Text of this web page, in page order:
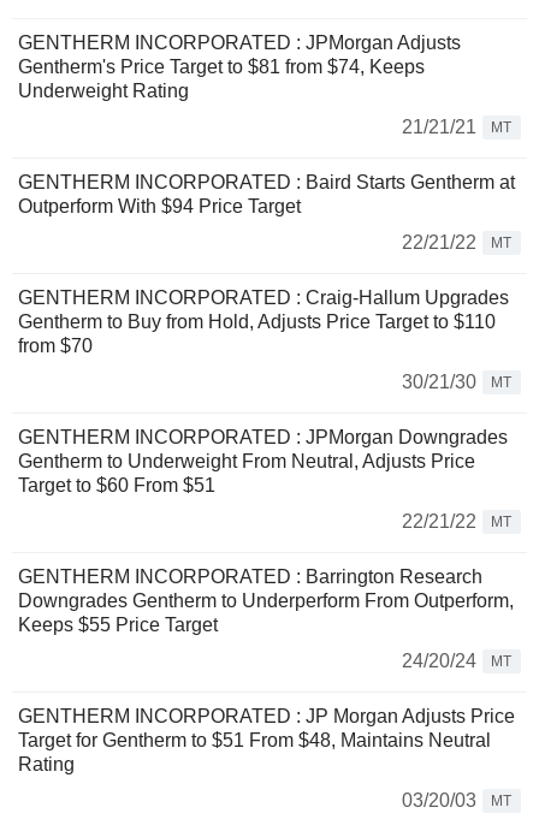
GENTHERM INCORPORATED : JPMorgan Adjusts
Gentherm's Price Target to $81 from $74, Keeps
Underweight Rating
21/21/21
MT
GENTHERM INCORPORATED : Baird Starts Gentherm at
Outperform With $94 Price Target
22/21/22
MT
GENTHERM INCORPORATED : Craig-Hallum Upgrades
Gentherm to Buy from Hold, Adjusts Price Target to $110
from $70
30/21/30
MT
GENTHERM INCORPORATED : JPMorgan Downgrades
Gentherm to Underweight From Neutral, Adjusts Price
Target to $60 From $51
22/21/22
MT
GENTHERM INCORPORATED : Barrington Research
Downgrades Gentherm to Underperform From Outperform,
Keeps $55 Price Target
24/20/24
MT
GENTHERM INCORPORATED : JP Morgan Adjusts Price
Target for Gentherm to $51 From $48, Maintains Neutral
Rating
03/20/03
MT